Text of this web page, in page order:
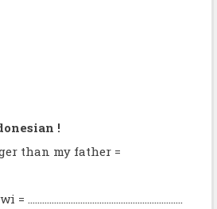
!
than my father =